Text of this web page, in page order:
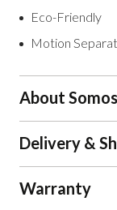
Eco-Friendly
Motion
About
Delivery &
Warranty